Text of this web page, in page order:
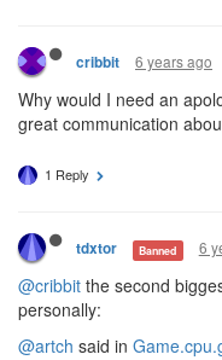
cribbit 6 years ago
Why would I need an
great communication
1 Reply
tdxtor Banned 6
@cribbit the second
personally:
@artch said in